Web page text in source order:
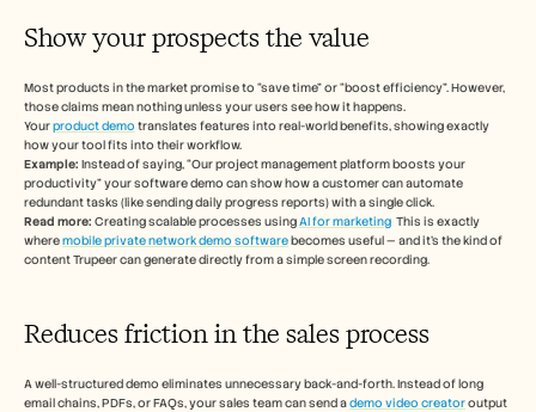
Show your prospects the value
Most products in the market promise to “save time” or “boost efficiency”. However,
those claims mean nothing unless your users see how it happens.
Your product demo translates features into real-world benefits, showing exactly
how your tool fits into their workflow.
Example: Instead of saying, “Our project management platform boosts your
productivity” your software demo can show how a customer can automate
redundant tasks (like sending daily progress reports) with a single click.
Read more: Creating scalable processes using AI for marketing This is exactly
where mobile private network demo software becomes useful — and it's the kind of
content Trupeer can generate directly from a simple screen recording.
Reduces friction in the sales process
A well-structured demo eliminates unnecessary back-and-forth. Instead of long
email chains, PDFs, or FAQs, your sales team can send a demo video creator output